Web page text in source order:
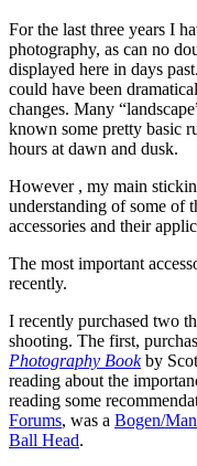
For the last three years I
photography, as can no
displayed here in days past.
could have been
changes. Many
known some pretty basic
hours at dawn and dusk.
However , my main
understanding of some of
accessories and their
The most important
recently.
I recently purchased two
shooting. The first,
Photography Bookby
reading about the
reading some
Forums, was a Bogen/
Ball Head.